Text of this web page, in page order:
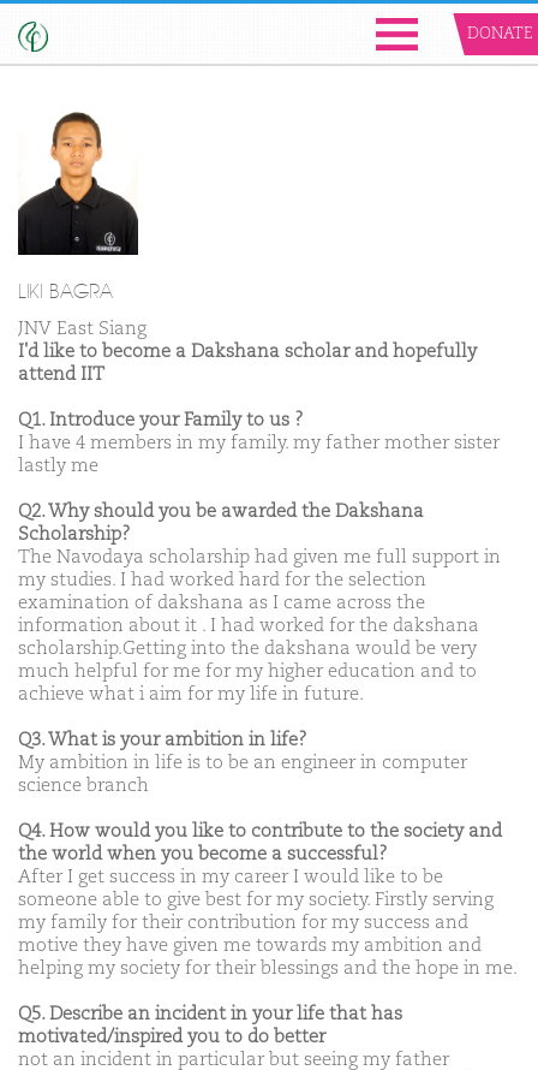
DONATE
LIKI BAGRA
JNV East Siang
I'd like to become a Dakshana scholar and hopefully
attend IIT
Q1. Introduce your Family to us ?
I have 4 members in my family. my father mother sister
lastly me
Q2. Why should you be awarded the Dakshana
Scholarship?
The Navodaya scholarship had given me full support in
my studies. I had worked hard for the selection
examination of dakshana as I came across the
information about it . I had worked for the dakshana
scholarship.Getting into the dakshana would be very
much helpful for me for my higher education and to
achieve what i aim for my life in future.
Q3. What is your ambition in life?
My ambition in life is to be an engineer in computer
science branch
Q4. How would you like to contribute to the society and
the world when you become a successful?
After I get success in my career I would like to be
someone able to give best for my society. Firstly serving
my family for their contribution for my success and
motive they have given me towards my ambition and
helping my society for their blessings and the hope in me.
Q5. Describe an incident in your life that has
motivated/inspired you to do better
not an incident in particular but seeing my father